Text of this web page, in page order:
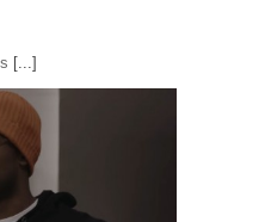
[...]